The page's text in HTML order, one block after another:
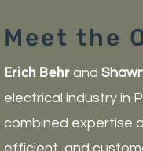
Meet the
Erich Behrand
electrical industry in
combined expertise